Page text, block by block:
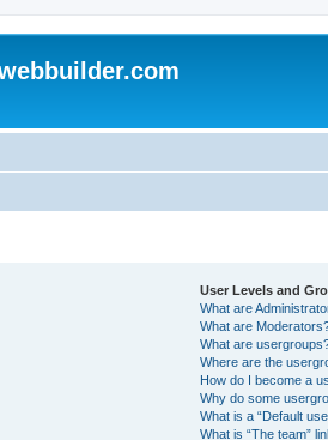
User Levels and
What are
What are
What are
Where are the
How do I become a
Why do some
What is a “Default
What is “The team”